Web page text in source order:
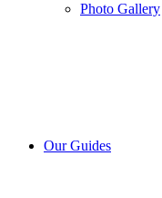
Photo Gallery
Our Guides